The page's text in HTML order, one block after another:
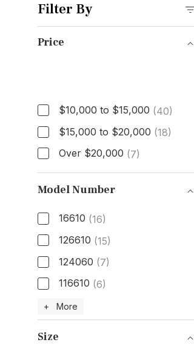
Filter By
Price
Price$10,000 to $15,000 (40)
$15,000 to $20,000 (18)
Over $20,000 (7)
Model Number
16610 (16)
126610 (15)
124060 (7)
116610 (6)
Model Number
+ More
Size